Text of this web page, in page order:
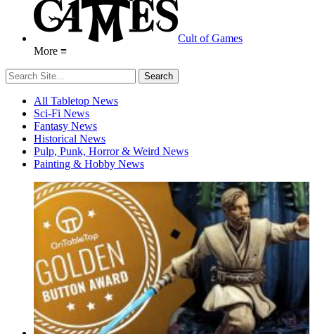
Cult of Games
More ≡
All Tabletop News
Sci-Fi News
Fantasy News
Historical News
Pulp, Punk, Horror & Weird News
Painting & Hobby News